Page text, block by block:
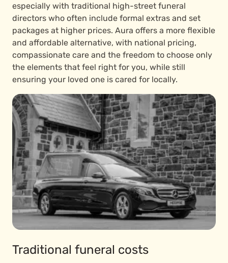
especially with traditional high-street funeral
directors who often include formal extras and set
packages at higher prices. Aura offers a more flexible
and affordable alternative, with national pricing,
compassionate care and the freedom to choose only
the elements that feel right for you, while still
ensuring your loved one is cared for locally.
Traditional funeral costs